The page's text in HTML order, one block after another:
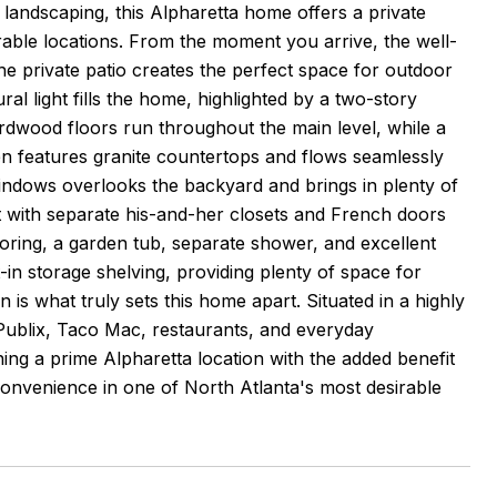
this Alpharetta home offers a private
locations. From the moment you arrive, the well-
private patio creates the perfect space for outdoor
light fills the home, highlighted by a two-story
floors run throughout the main level, while a
features granite countertops and flows seamlessly
overlooks the backyard and brings in plenty of
separate his-and-her closets and French doors
a garden tub, separate shower, and excellent
storage shelving, providing plenty of space for
what truly sets this home apart. Situated in a highly
Taco Mac, restaurants, and everyday
a prime Alpharetta location with the added benefit
in one of North Atlanta's most desirable